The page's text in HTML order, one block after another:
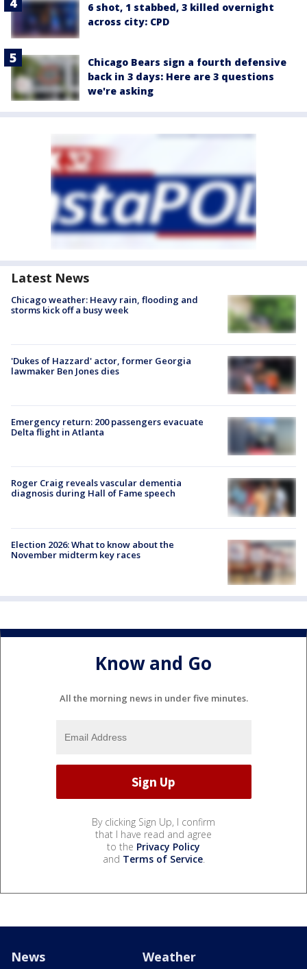
6 shot, 1 stabbed, 3 killed overnight
across city: CPD
Chicago Bears sign a fourth defensive
back in 3 days: Here are 3 questions
we're asking
Latest News
Chicago weather: Heavy rain, flooding and
storms kick off a busy week
'Dukes of Hazzard' actor, former Georgia
lawmaker Ben Jones dies
Emergency return: 200 passengers evacuate
Delta flight in Atlanta
Roger Craig reveals vascular dementia
diagnosis during Hall of Fame speech
Election 2026: What to know about the
November midterm key races
Know and Go
All the morning news in under five minutes.
By clicking Sign Up, I confirm
that I have read and agree
to the Privacy Policy
and Terms of Service.
News Weather